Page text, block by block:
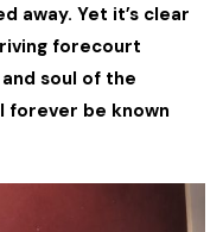
away. Yet it’s clear
forecourt
soul of the
forever be known